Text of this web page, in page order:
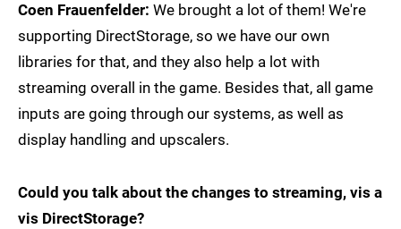
Coen Frauenfelder: We brought a lot of them! We're
supporting DirectStorage, so we have our own
libraries for that, and they also help a lot with
streaming overall in the game. Besides that, all game
inputs are going through our systems, as well as
display handling and upscalers.
Could you talk about the changes to streaming, vis a
vis DirectStorage?